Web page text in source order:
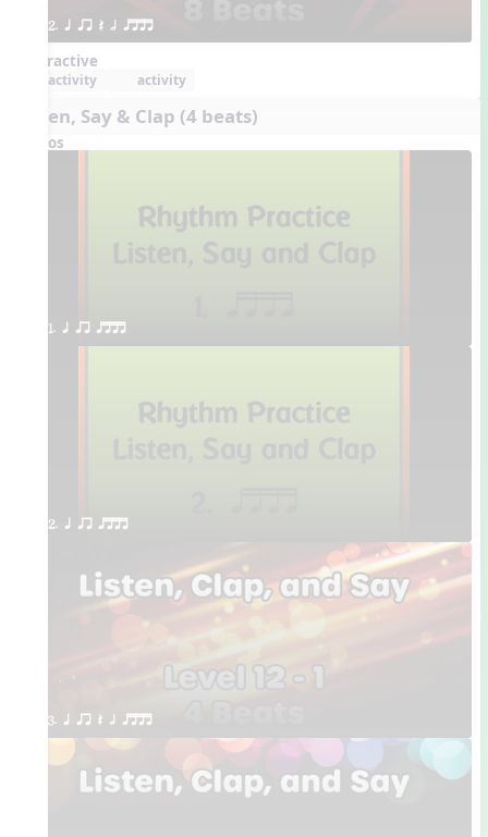
2. q qr Q h qttt
Interactive
activity activity
Listen, Say & Clap (4 beats)
Videos
1. q qr qttt
2. q qr qttt
3. q qr Q h qttt